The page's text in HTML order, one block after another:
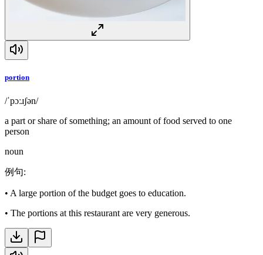
portion
/ˈpɔːɹʃən/
a part or share of something; an amount of food served to one
person
noun
例句:
• A large portion of the budget goes to education.
• The portions at this restaurant are very generous.